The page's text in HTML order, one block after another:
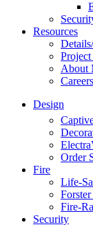
Resources
About
Design
Order
Fire
Life-
Fire-
Security